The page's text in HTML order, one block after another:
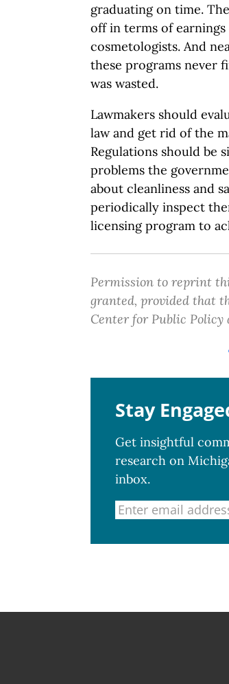
graduating on time.
off in terms of
cosmetologists. And
these programs never
was wasted.
Lawmakers should
law and get rid of the
Regulations should be
problems the
about cleanliness and
periodically inspect
licensing program to
Permission to reprint
granted, provided that
Center for Public Policy
Stay
Get insightful
research on
inbox.